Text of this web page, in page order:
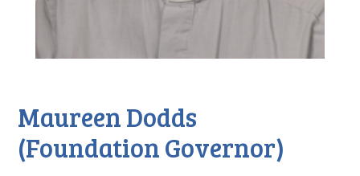
Maureen Dodds
(Foundation Governor)